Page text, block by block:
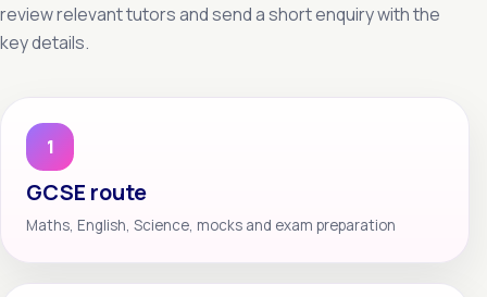
review relevant tutors and send a short enquiry with the
key details.
1
GCSE route
Maths, English, Science, mocks and exam preparation